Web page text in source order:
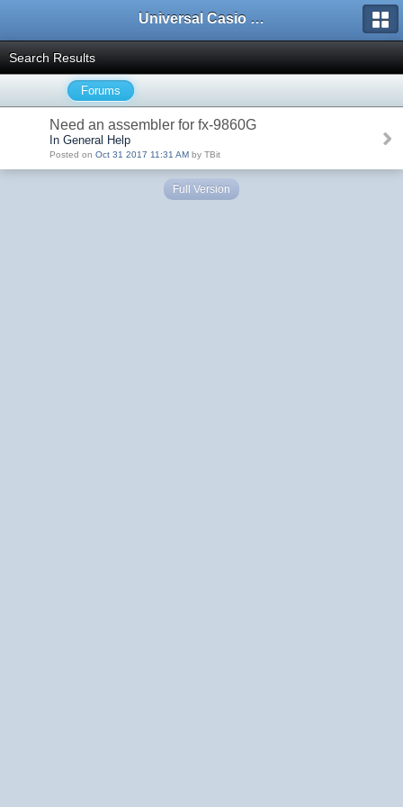
Universal Casio Forum
Search Results
Forums
Need an assembler for fx-9860G
In General Help
Posted on Oct 31 2017 11:31 AM by TBit
Full Version